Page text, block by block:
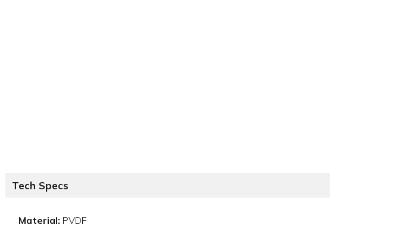
Tech Specs
Material: PVDF